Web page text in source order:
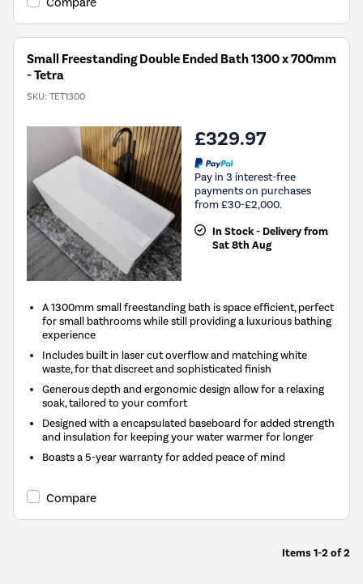
Small Freestanding Double Ended Bath 1300 x 700mm
- Tetra
SKU: TET1300
£329.97
Pay in 3 interest-free
payments on purchases
from £30-£2,000.
In Stock - Delivery from
Sat 8th Aug
A 1300mm small freestanding bath is space efficient, perfect
for small bathrooms while still providing a luxurious bathing
experience
Includes built in laser cut overflow and matching white
waste, for that discreet and sophisticated finish
Generous depth and ergonomic design allow for a relaxing
soak, tailored to your comfort
Designed with a encapsulated baseboard for added strength
and insulation for keeping your water warmer for longer
Boasts a 5-year warranty for added peace of mind
Compare
Items 1-2of2